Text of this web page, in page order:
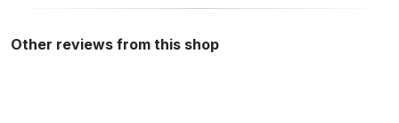
Other reviews from this shop